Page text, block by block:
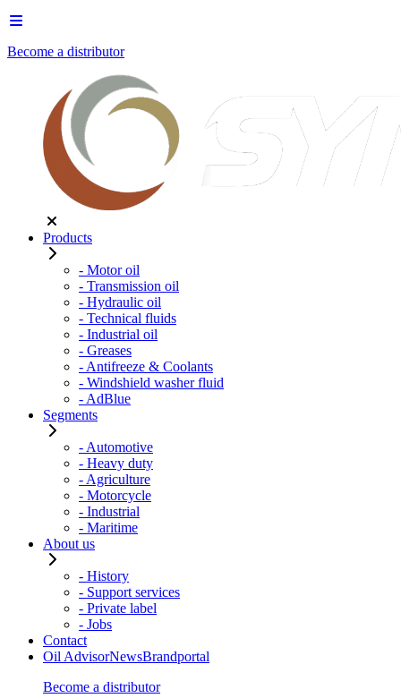
Become a distributor
Products
- Motor oil
- Transmission oil
- Hydraulic oil
- Technical fluids
- Industrial oil
- Greases
- Antifreeze & Coolants
- Windshield washer fluid
- AdBlue
Segments
- Automotive
- Heavy duty
- Agriculture
- Motorcycle
- Industrial
- Maritime
About us
- History
- Support services
- Private label
- Jobs
Contact
Oil AdvisorNewsBrandportal
Become a distributor